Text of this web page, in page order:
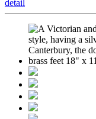
detail